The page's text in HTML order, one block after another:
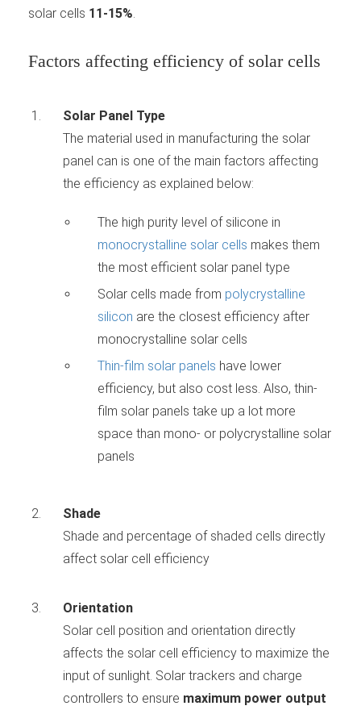
solar cells 11-15%.
Factors affecting efficiency of solar cells
Solar Panel Type
The material used in manufacturing the solar
panel can is one of the main factors affecting
the efficiency as explained below:
The high purity level of silicone in
monocrystalline solar cells makes them
the most efficient solar panel type
Solar cells made from polycrystalline
silicon are the closest efficiency after
monocrystalline solar cells
Thin-film solar panels have lower
efficiency, but also cost less. Also, thin-
film solar panels take up a lot more
space than mono- or polycrystalline solar
panels
Shade
Shade and percentage of shaded cells directly
affect solar cell efficiency
Orientation
Solar cell position and orientation directly
affects the solar cell efficiency to maximize the
input of sunlight. Solar trackers and charge
controllers to ensure maximum power output